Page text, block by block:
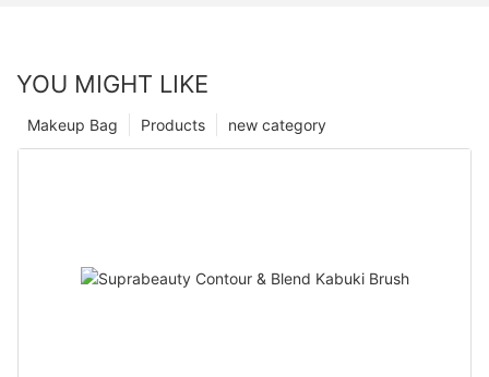
YOU MIGHT LIKE
new category
Products
Makeup Bag